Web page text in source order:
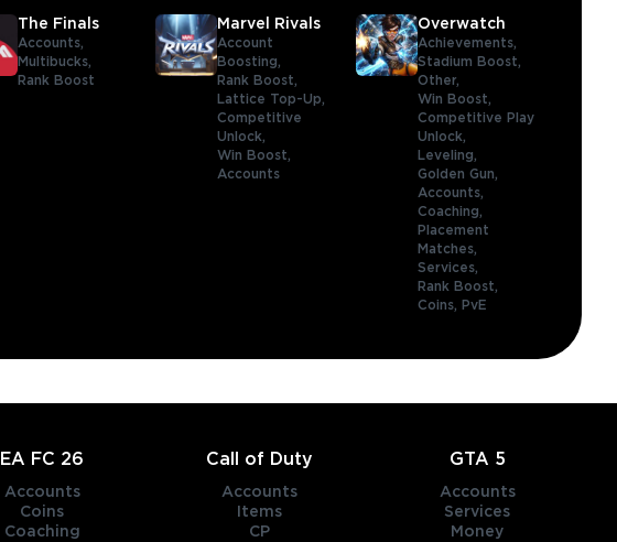
The Finals
Accounts,
Multibucks,
Rank Boost
Marvel Rivals
Account
Boosting,
Rank Boost,
Lattice Top-Up,
Competitive
Unlock,
Win Boost,
Accounts
Overwatch
Achievements,
Stadium Boost,
Other,
Win Boost,
Competitive Play
Unlock,
Leveling,
Golden Gun,
Accounts,
Coaching,
Placement
Matches,
Services,
Rank Boost,
Coins,
PvE
EA FC 26
Accounts
Coins
Coaching
Call of Duty
Accounts
Items
CP
GTA 5
Accounts
Services
Money